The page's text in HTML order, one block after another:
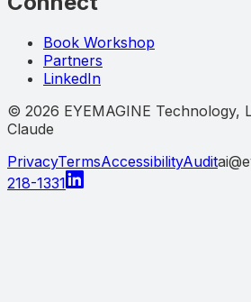
Book Workshop
Partners
LinkedIn
© 2026 EYEMAGINE Technology,
Claude
PrivacyTermsAccessibilityAudit
218-1331